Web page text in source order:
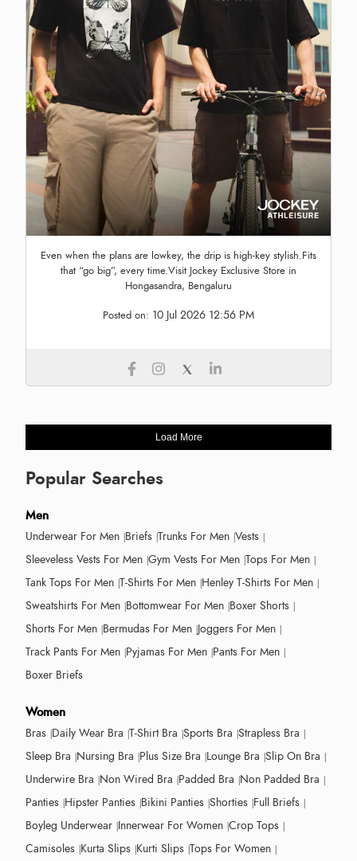
Even when the plans are lowkey, the drip is high-key stylish.Fits
that “go big”, every time.Visit Jockey Exclusive Store in
Hongasandra, Bengaluru
Posted on: 10 Jul 2026 12:56 PM
Load More
Popular Searches
Men
Underwear For Men Briefs Trunks For Men Vests
Sleeveless Vests For Men Gym Vests For Men Tops For Men
Tank Tops For Men T-Shirts For Men Henley T-Shirts For Men
Sweatshirts For Men Bottomwear For Men Boxer Shorts
Shorts For Men Bermudas For Men Joggers For Men
Track Pants For Men Pyjamas For Men Pants For Men
Boxer Briefs
Women
Bras Daily Wear Bra T-Shirt Bra Sports Bra Strapless Bra
Sleep Bra Nursing Bra Plus Size Bra Lounge Bra Slip On Bra
Underwire Bra Non Wired Bra Padded Bra Non Padded Bra
Panties Hipster Panties Bikini Panties Shorties Full Briefs
Boyleg Underwear Innerwear For Women Crop Tops
Camisoles Kurta Slips Kurti Slips Tops For Women